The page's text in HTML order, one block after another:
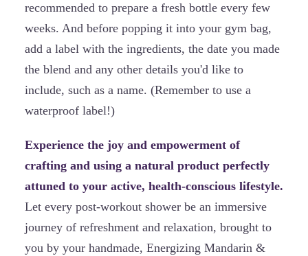
recommended to prepare a fresh bottle every few
weeks. And before popping it into your gym bag,
add a label with the ingredients, the date you made
the blend and any other details you'd like to
include, such as a name. (Remember to use a
waterproof label!)
Experience the joy and empowerment of
crafting and using a natural product perfectly
attuned to your active, health-conscious lifestyle.
Let every post-workout shower be an immersive
journey of refreshment and relaxation, brought to
you by your handmade, Energizing Mandarin &